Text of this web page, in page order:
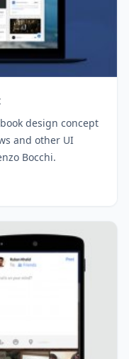
design concept
and other UI
Bocchi.